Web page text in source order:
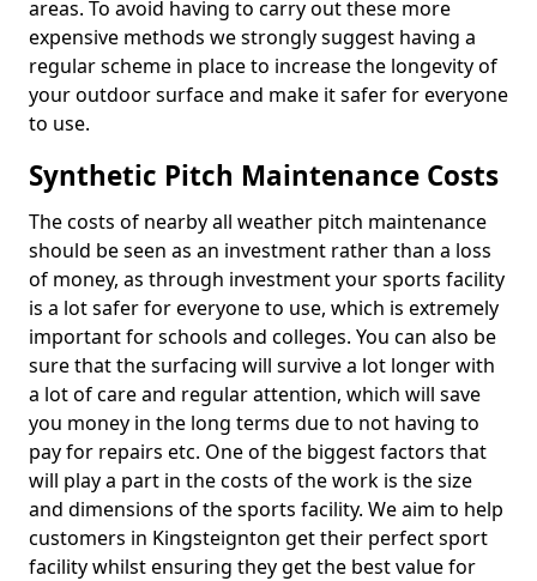
areas. To avoid having to carry out these more
expensive methods we strongly suggest having a
regular scheme in place to increase the longevity of
your outdoor surface and make it safer for everyone
to use.
Synthetic Pitch Maintenance Costs
The costs of nearby all weather pitch maintenance
should be seen as an investment rather than a loss
of money, as through investment your sports facility
is a lot safer for everyone to use, which is extremely
important for schools and colleges. You can also be
sure that the surfacing will survive a lot longer with
a lot of care and regular attention, which will save
you money in the long terms due to not having to
pay for repairs etc. One of the biggest factors that
will play a part in the costs of the work is the size
and dimensions of the sports facility. We aim to help
customers in Kingsteignton get their perfect sport
facility whilst ensuring they get the best value for